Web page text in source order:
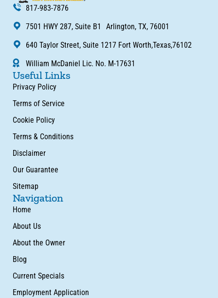
817-983-7876
7501 HWY 287, Suite B1 Arlington, TX, 76001
640 Taylor Street, Suite 1217 Fort Worth,Texas,76102
William McDaniel Lic. No. M-17631
Useful Links
Privacy Policy
Terms of Service
Cookie Policy
Terms & Conditions
Disclaimer
Our Guarantee
Sitemap
Navigation
Home
About Us
About the Owner
Blog
Current Specials
Employment Application